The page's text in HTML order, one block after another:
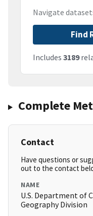
Navigate
Find
Includes 3189
Complete
Contact
Have questions or
out to the contact
NAME
U.S. Department of
Geography Division